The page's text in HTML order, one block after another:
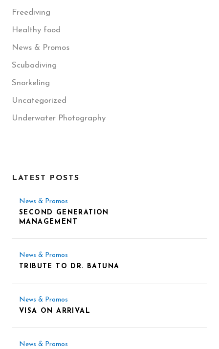
Freediving
Healthy food
News & Promos
Scubadiving
Snorkeling
Uncategorized
Underwater Photography
LATEST POSTS
News & Promos
SECOND GENERATION
MANAGEMENT
News & Promos
TRIBUTE TO DR. BATUNA
News & Promos
VISA ON ARRIVAL
News & Promos